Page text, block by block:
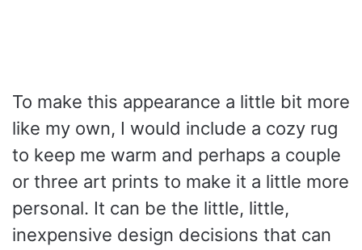
To make this appearance a little bit more
like my own, I would include a cozy rug
to keep me warm and perhaps a couple
or three art prints to make it a little more
personal. It can be the little, little,
inexpensive design decisions that can